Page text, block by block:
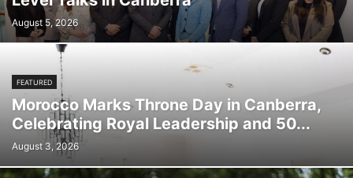
August 5, 2026
FEATURED
Morocco Marks Throne Day in Canberra,
Celebrating Royal Leadership and 50...
August 3, 2026